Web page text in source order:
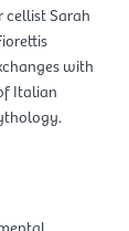
cellist Sarah
with
Italian